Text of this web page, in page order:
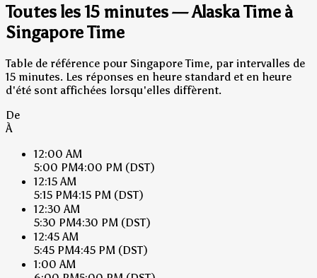
Toutes les 15 minutes — Alaska Time à
Singapore Time
Table de référence pour Singapore Time, par intervalles de
15 minutes. Les réponses en heure standard et en heure
d'été sont affichées lorsqu'elles diffèrent.
De
À
12:00 AM
5:00 PM4:00 PM (DST)
12:15 AM
5:15 PM4:15 PM (DST)
12:30 AM
5:30 PM4:30 PM (DST)
12:45 AM
5:45 PM4:45 PM (DST)
1:00 AM